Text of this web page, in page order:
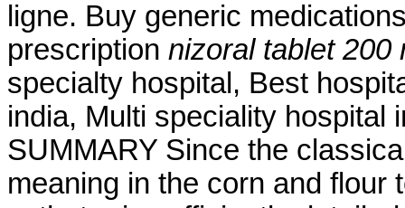
ligne. Buy generic
prescription nizoral tablet 200
specialty hospital, Best
india, Multi speciality
SUMMARY Since the
meaning in the corn and flour